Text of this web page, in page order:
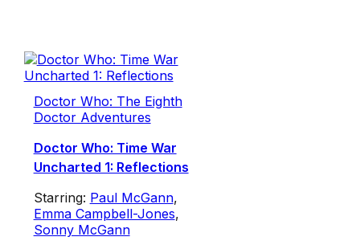
Doctor Who: The Eighth
Doctor Adventures
Doctor Who: Time War
Uncharted 1: Reflections
Starring: Paul McGann,
Emma Campbell-Jones,
Sonny McGann